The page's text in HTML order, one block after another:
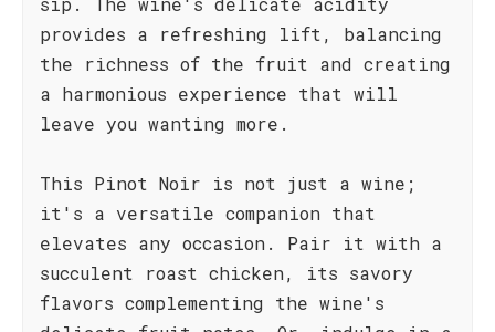
provides a refreshing lift, balancing
the richness of the fruit and creating
a harmonious experience that will
leave you wanting more.
This Pinot Noir is not just a wine;
it's a versatile companion that
elevates any occasion. Pair it with a
succulent roast chicken, its savory
flavors complementing the wine's